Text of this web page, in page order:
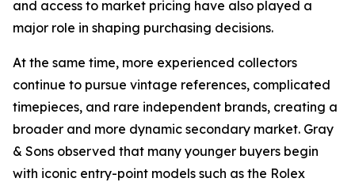
and access to market pricing have also played a
major role in shaping purchasing decisions.
At the same time, more experienced collectors
continue to pursue vintage references, complicated
timepieces, and rare independent brands, creating a
broader and more dynamic secondary market. Gray
& Sons observed that many younger buyers begin
with iconic entry-point models such as the Rolex